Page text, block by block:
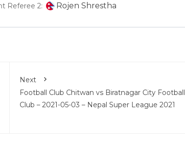
Referee 2: Rojen Shrestha
Next
Football Club Chitwan vs Biratnagar City Football
Club – 2021-05-03 – Nepal Super League 2021